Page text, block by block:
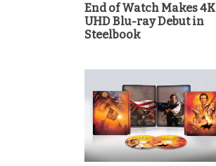
End of Watch Makes 4K
UHD Blu-ray Debut in
Steelbook